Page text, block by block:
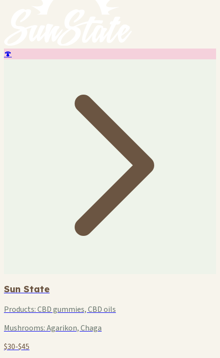
🍄
Sun State
Products:CBD gummies, CBD oils
Mushrooms:Agarikon, Chaga
$30-$45